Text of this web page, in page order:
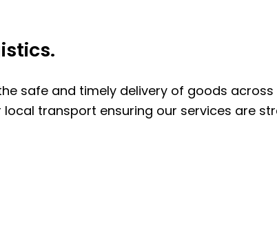
safe and timely delivery of goods across
transport ensuring our services are